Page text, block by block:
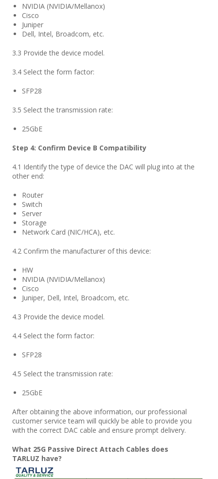
NVIDIA (NVIDIA/Mellanox)
Cisco
Juniper
Dell, Intel, Broadcom, etc.
3.3 Provide the device model.
3.4 Select the form factor:
SFP28
3.5 Select the transmission rate:
25GbE
Step 4: Confirm Device B Compatibility
4.1 Identify the type of device the DAC will plug into at the
other end:
Router
Switch
Server
Storage
Network Card (NIC/HCA), etc.
4.2 Confirm the manufacturer of this device:
HW
NVIDIA (NVIDIA/Mellanox)
Cisco
Juniper, Dell, Intel, Broadcom, etc.
4.3 Provide the device model.
4.4 Select the form factor:
SFP28
4.5 Select the transmission rate:
25GbE
After obtaining the above information, our professional
customer service team will quickly be able to provide you
with the correct DAC cable and ensure prompt delivery.
What 25G Passive Direct Attach Cables does
TARLUZ have?